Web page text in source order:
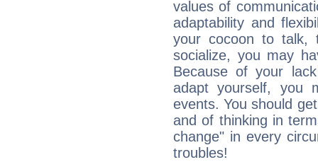
values of
adaptability and
your cocoon to talk,
socialize, you may
Because of your
adapt yourself, you
events. You should
and of thinking in
change" in every
troubles!